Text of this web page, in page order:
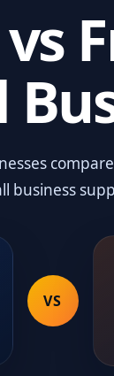
business
VS